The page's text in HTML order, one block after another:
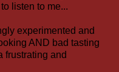
listen to me...
experimented and
AND bad tasting
frustrating and